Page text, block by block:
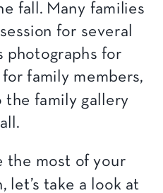
fall. Many families
for several
photographs for
family members,
the family gallery
the most of your
let’s take a look at